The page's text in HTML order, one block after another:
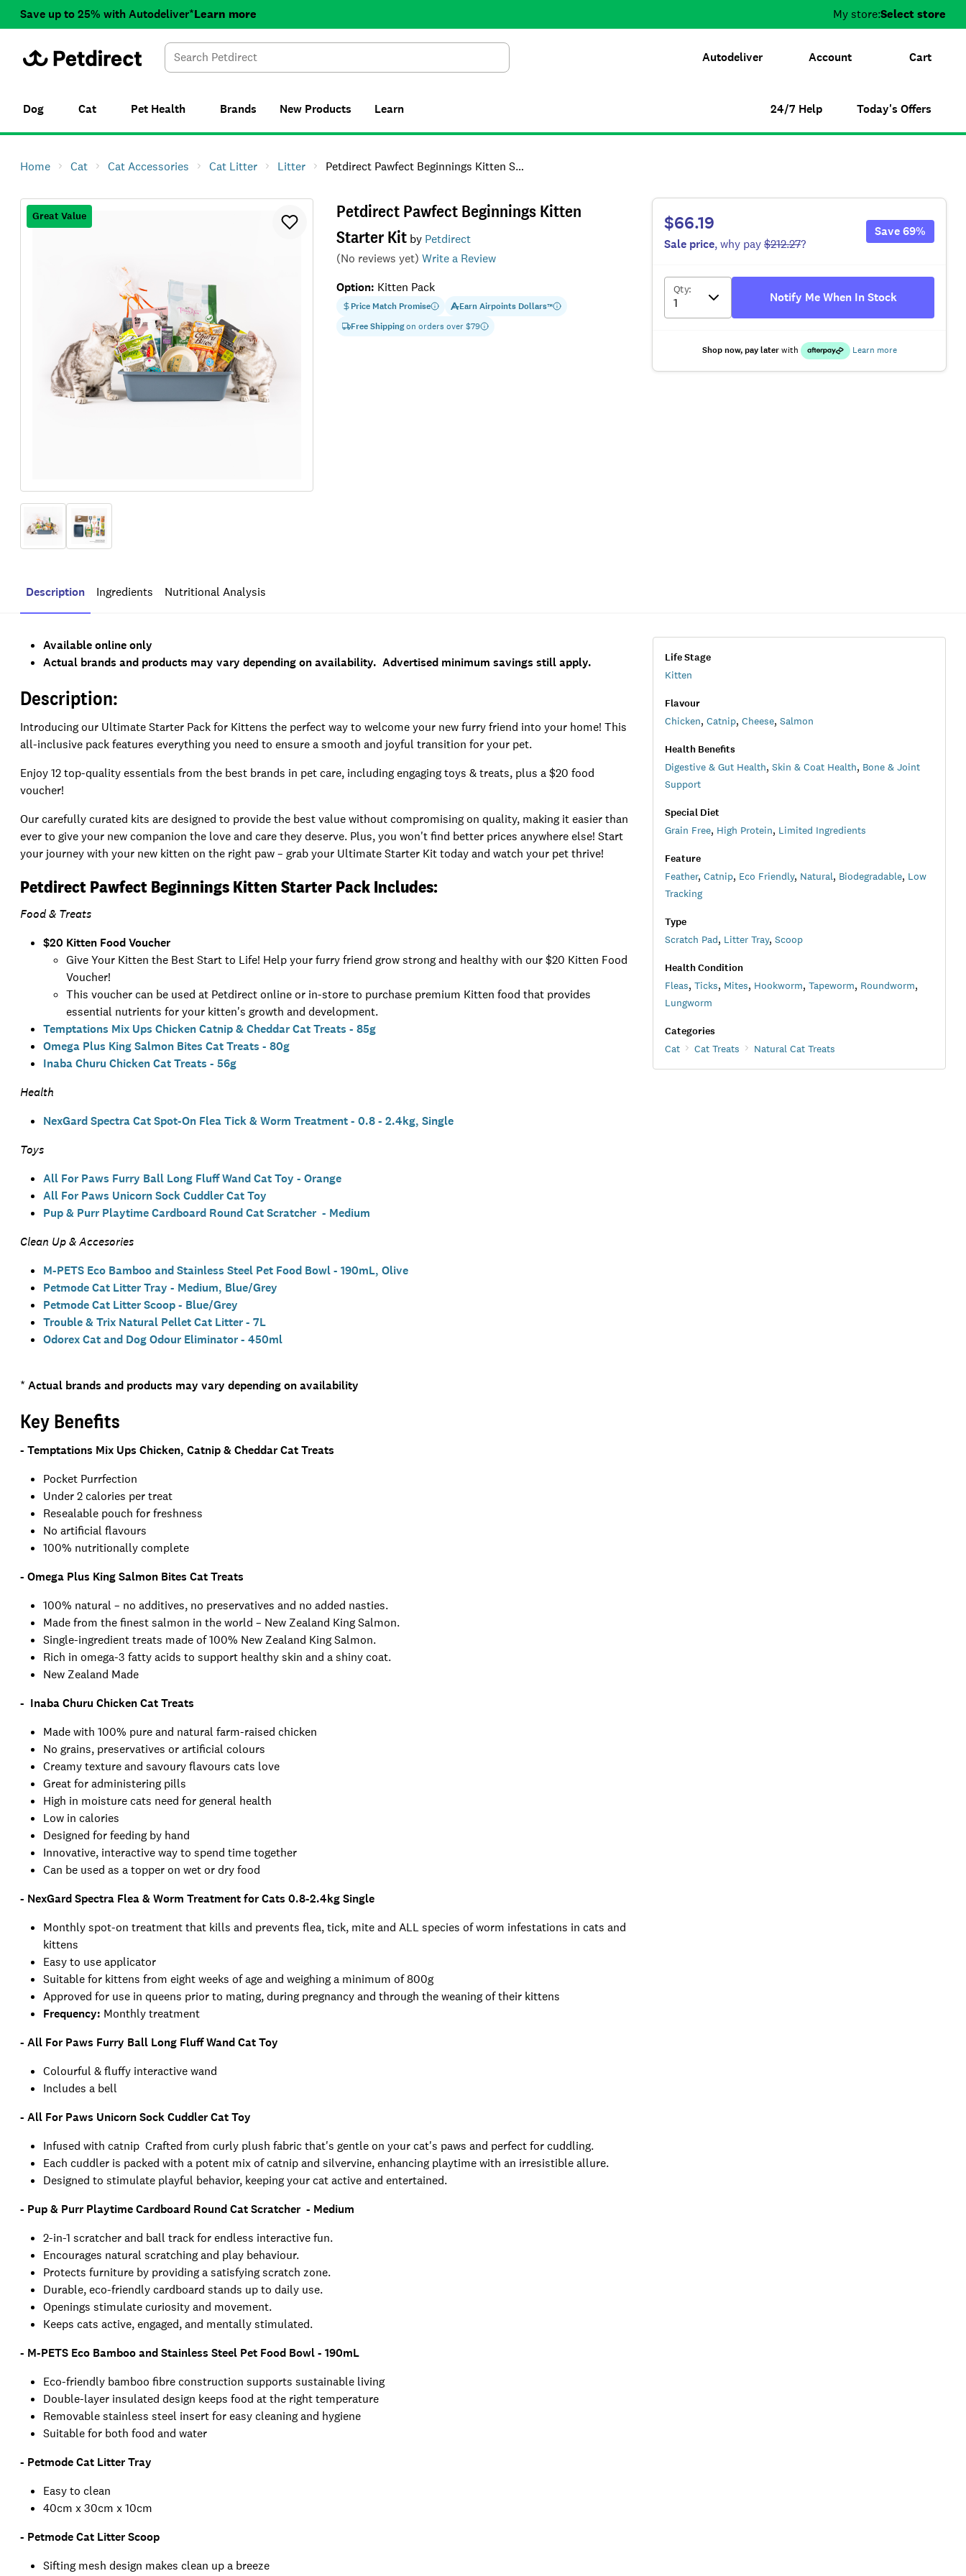
Save up to 25% with Autodeliver*Learn more My store:Select store
Autodeliver Account Cart
Search
Dog Cat Pet Health Brands New Products Learn 24/7 Help Today's Offers
Home Cat Cat Accessories Cat Litter Litter Petdirect Pawfect Beginnings Kitten Starter Kit
Petdirect Pawfect Beginnings Kitten
Starter Kit by Petdirect
(No reviews yet) Write a Review
Great Value
Option: Kitten Pack
Price Match Promise EarnAirpoints Dollars™
Free Shippingon orders over $79
$66.19
Sale price, why pay$212.27?
Save69%
Qty:
Notify Me When In Stock
Shop now, pay laterwith Learn more
Description Ingredients Nutritional Analysis
Available online only
Actual brands and products may vary depending on availability. Advertised minimum savings still apply.
Description:
Introducing our Ultimate Starter Pack for Kittens the perfect way to welcome your new furry friend into your home! This
all-inclusive pack features everything you need to ensure a smooth and joyful transition for your pet.
Enjoy 12 top-quality essentials from the best brands in pet care, including engaging toys & treats, plus a $20 food
voucher!
Our carefully curated kits are designed to provide the best value without compromising on quality, making it easier than
ever to give your new companion the love and care they deserve. Plus, you won't find better prices anywhere else! Start
your journey with your new kitten on the right paw – grab your Ultimate Starter Kit today and watch your pet thrive!
Petdirect Pawfect Beginnings Kitten Starter Pack Includes:
Food & Treats
$20 Kitten Food Voucher
Give Your Kitten the Best Start to Life! Help your furry friend grow strong and healthy with our $20 Kitten Food
Voucher!
This voucher can be used at Petdirect online or in-store to purchase premium Kitten food that provides
essential nutrients for your kitten's growth and development.
Temptations Mix Ups Chicken Catnip & Cheddar Cat Treats - 85g
Omega Plus King Salmon Bites Cat Treats - 80g
Inaba Churu Chicken Cat Treats - 56g
Health
NexGard Spectra Cat Spot-On Flea Tick & Worm Treatment - 0.8 - 2.4kg, Single
Toys
All For Paws Furry Ball Long Fluff Wand Cat Toy - Orange
All For Paws Unicorn Sock Cuddler Cat Toy
Pup & Purr Playtime Cardboard Round Cat Scratcher - Medium
Clean Up & Accesories
M-PETS Eco Bamboo and Stainless Steel Pet Food Bowl - 190mL, Olive
Petmode Cat Litter Tray - Medium, Blue/Grey
Petmode Cat Litter Scoop - Blue/Grey
Trouble & Trix Natural Pellet Cat Litter - 7L
Odorex Cat and Dog Odour Eliminator - 450ml
* Actual brands and products may vary depending on availability
Key Benefits
- Temptations Mix Ups Chicken, Catnip & Cheddar Cat Treats
Pocket Purrfection
Under 2 calories per treat
Resealable pouch for freshness
No artificial flavours
100% nutritionally complete
- Omega Plus King Salmon Bites Cat Treats
100% natural – no additives, no preservatives and no added nasties.
Made from the finest salmon in the world – New Zealand King Salmon.
Single-ingredient treats made of 100% New Zealand King Salmon.
Rich in omega-3 fatty acids to support healthy skin and a shiny coat.
New Zealand Made
- Inaba Churu Chicken Cat Treats
Made with 100% pure and natural farm-raised chicken
No grains, preservatives or artificial colours
Creamy texture and savoury flavours cats love
Great for administering pills
High in moisture cats need for general health
Low in calories
Designed for feeding by hand
Innovative, interactive way to spend time together
Can be used as a topper on wet or dry food
- NexGard Spectra Flea & Worm Treatment for Cats 0.8-2.4kg Single
Monthly spot-on treatment that kills and prevents flea, tick, mite and ALL species of worm infestations in cats and
kittens
Easy to use applicator
Suitable for kittens from eight weeks of age and weighing a minimum of 800g
Approved for use in queens prior to mating, during pregnancy and through the weaning of their kittens
Frequency: Monthly treatment
- All For Paws Furry Ball Long Fluff Wand Cat Toy
Colourful & fluffy interactive wand
Includes a bell
- All For Paws Unicorn Sock Cuddler Cat Toy
Infused with catnip Crafted from curly plush fabric that's gentle on your cat's paws and perfect for cuddling.
Each cuddler is packed with a potent mix of catnip and silvervine, enhancing playtime with an irresistible allure.
Designed to stimulate playful behavior, keeping your cat active and entertained.
- Pup & Purr Playtime Cardboard Round Cat Scratcher - Medium
2-in-1 scratcher and ball track for endless interactive fun.
Encourages natural scratching and play behaviour.
Protects furniture by providing a satisfying scratch zone.
Durable, eco-friendly cardboard stands up to daily use.
Openings stimulate curiosity and movement.
Keeps cats active, engaged, and mentally stimulated.
- M-PETS Eco Bamboo and Stainless Steel Pet Food Bowl - 190mL
Eco-friendly bamboo fibre construction supports sustainable living
Double-layer insulated design keeps food at the right temperature
Removable stainless steel insert for easy cleaning and hygiene
Suitable for both food and water
- Petmode Cat Litter Tray
Easy to clean
40cm x 30cm x 10cm
- Petmode Cat Litter Scoop
Sifting mesh design makes clean up a breeze
Life Stage
Kitten
Flavour
Chicken, Catnip, Cheese, Salmon
Health Benefits
Digestive & Gut Health, Skin & Coat Health, Bone & Joint
Support
Special Diet
Grain Free, High Protein, Limited Ingredients
Feature
Feather, Catnip, Eco Friendly, Natural, Biodegradable, Low
Tracking
Type
Scratch Pad, Litter Tray, Scoop
Health Condition
Fleas, Ticks, Mites, Hookworm, Tapeworm, Roundworm,
Lungworm
Categories
Cat Cat Treats Natural Cat Treats